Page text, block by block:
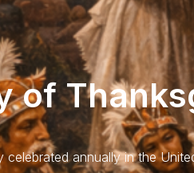
of
celebrated annually in the